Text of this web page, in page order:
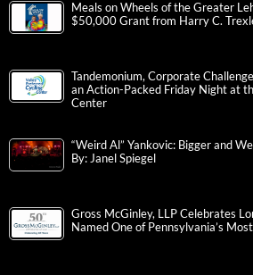
Meals on Wheels of the Greater
$50,000 Grant from Harry C.
Tandemonium, Corporate
an Action-Packed Friday Night at
Center
“Weird Al” Yankovic: Bigger and
By: Janel Spiegel
Gross McGinley, LLP Celebrates
Named One of Pennsylvania’s